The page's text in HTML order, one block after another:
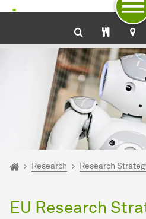
To navigation by target groups
To footer with other services
To the home page
You are here:
HomeResearch Research
EU Research